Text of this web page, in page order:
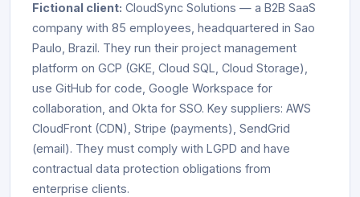
Fictional client: CloudSync Solutions — a B2B SaaS
company with 85 employees, headquartered in Sao
Paulo, Brazil. They run their project management
platform on GCP (GKE, Cloud SQL, Cloud Storage),
use GitHub for code, Google Workspace for
collaboration, and Okta for SSO. Key suppliers: AWS
CloudFront (CDN), Stripe (payments), SendGrid
(email). They must comply with LGPD and have
contractual data protection obligations from
enterprise clients.